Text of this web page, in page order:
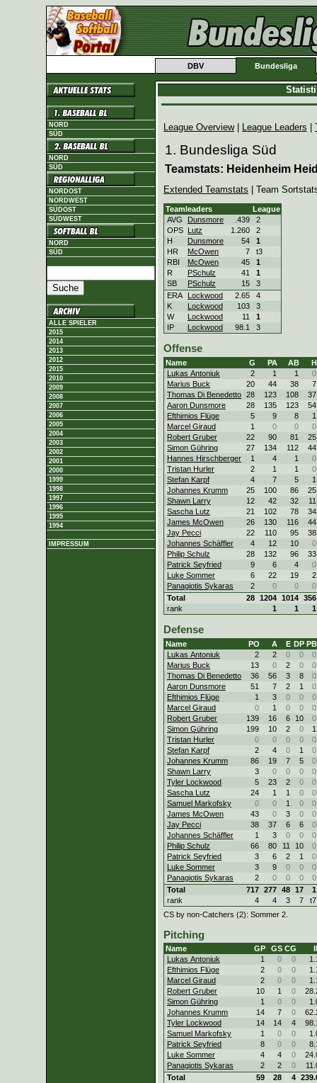
DBV Bundesliga
NORD
SÜD
NORD
SÜD
NORDOST
NORDWEST
SÜDOST
SÜDWEST
NORD
SÜD
ALLE SPIELER
2015
2014
2013
2012
2015
2010
2009
2008
2007
2006
2005
2004
2003
2002
2001
2000
1999
1998
1997
1996
1995
1994
IMPRESSUM
League Overview| League Leaders
1. Bundesliga Süd
Teamstats: Heidenheim
Extended Teamstats | Team
Teamleaders
League
AVG
Dunsmore .439
2
OPS Lutz 1.260
2
H
Dunsmore 54
1
HR
McOwen 7
t3
RBI
McOwen 45
1
R
PSchulz 41
1
SB
PSchulz 15
3
ERA
Lockwood 2.65
4
K
Lockwood 103
3
W
Lockwood 11
1
IP
Lockwood 98.1 3
Offense
Name G PA AB
H
Lukas Antoniuk
2 1 1
0
Marius Buck
20 44 38
7
Thomas Di Benedetto 28 123 108
37
Aaron Dunsmore
28 135 123
54
Efthimios Flüge
5 9 8
1
Marcel Giraud
1 0 0
0
Robert Gruber
22 90 81
25
Simon Gühring
27 134 112
44
Hannes Hirschberger
1 4 1
0
Tristan Hurler
2 1 1
0
Stefan Karpf
4 7 5
1
Johannes Krumm
25 100 86
25
Shawn Larry
12 42 32
11
Sascha Lutz
21 102 78
34
James McOwen
26 130 116
44
Jay Pecci
22 110 95
38
Johannes Schäffler
4 12 10
0
Philip Schulz
28 132 96
33
Patrick Seyfried
9 6 4
0
Luke Sommer
6 22 19
2
Panagiotis Sykaras
2 0 0
0
Total
28 1204 1014 356
rank
1 1 1
Defense
Name PO A E DP PB
Lukas Antoniuk
2 2 0 0
0
Marius Buck
13 0 2 0
0
Thomas Di Benedetto
36 56 3 8
0
Aaron Dunsmore
51 7 2 1
0
Efthimios Flüge
1 3 0 0
0
Marcel Giraud
0 1 0 0
0
Robert Gruber
139 16 6 10
0
Simon Gühring
199 10 2 0
1
Tristan Hurler
0 0 0 0
0
Stefan Karpf
2 4 0 1
0
Johannes Krumm
86 19 7 5
0
Shawn Larry
3 0 0 0
0
Tyler Lockwood
5 23 2 0
0
Sascha Lutz
24 1 1 0
0
Samuel Markofsky
0 0 1 0
0
James McOwen
43 0 3 0
0
Jay Pecci
38 37 6 6
0
Johannes Schäffler
1 3 0 0
0
Philip Schulz
66 80 11 10
0
Patrick Seyfried
3 6 2 1
0
Luke Sommer
3 9 0 0
0
Panagiotis Sykaras
2 0 0 0
0
Total
717 277 48 17
1
rank
4 4 3 7
t7
CS by non-Catchers (2): Sommer 2.
Pitching
Name GP GS CG
Lukas Antoniuk
1 0 0
Efthimios Flüge
2 0 0
Marcel Giraud
2 0 0
Robert Gruber
10 1 0
Simon Gühring
1 0 0
Johannes Krumm
14 7 0
Tyler Lockwood
14 14 4
Samuel Markofsky
1 0 0
Patrick Seyfried
8 0 0
Luke Sommer
4 4 0
Panagiotis Sykaras
2 2 0
Total
59 28 4